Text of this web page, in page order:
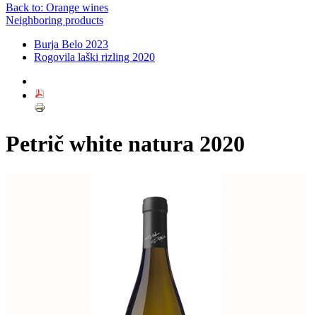
Back to: Orange wines
Neighboring products
Burja Belo 2023
Rogovila laški rizling 2020
Petrič white natura 2020